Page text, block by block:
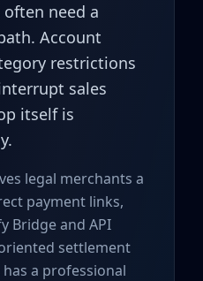
need a
Account
restrictions
sales
itself is
legal merchants a
payment links,
Bridge and API
settlement
a professional